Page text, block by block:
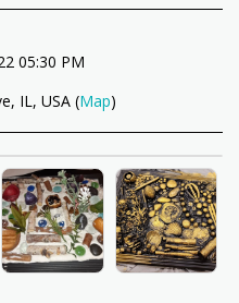
05:30 PM
IL, USA (Map)